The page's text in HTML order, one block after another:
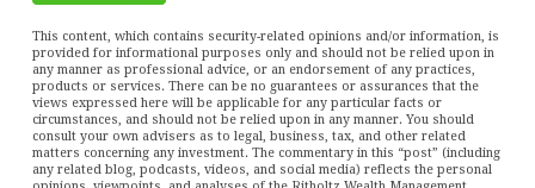
This content, which contains security-related opinions and/or information, is
provided for informational purposes only and should not be relied upon in
any manner as professional advice, or an endorsement of any practices,
products or services. There can be no guarantees or assurances that the
views expressed here will be applicable for any particular facts or
circumstances, and should not be relied upon in any manner. You should
consult your own advisers as to legal, business, tax, and other related
matters concerning any investment. The commentary in this “post” (including
any related blog, podcasts, videos, and social media) reflects the personal